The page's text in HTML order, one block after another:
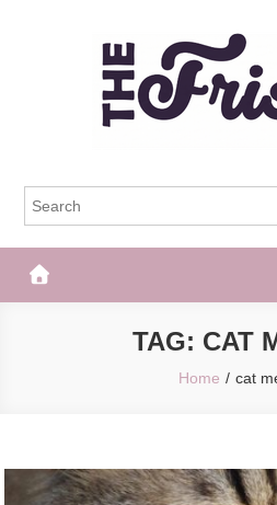
The Frisky
TAG: CAT
Home cat